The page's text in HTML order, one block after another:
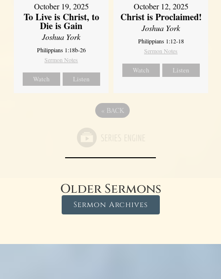
October 19, 2025
To Live is Christ, to
Die is Gain
Joshua York
Philippians 1:18b-26
Sermon Notes
Watch Listen
October 12, 2025
Christ is Proclaimed!
Joshua York
Philippians 1:12-18
Sermon Notes
Watch Listen
« BACK
Older Sermons
Sermon Archives